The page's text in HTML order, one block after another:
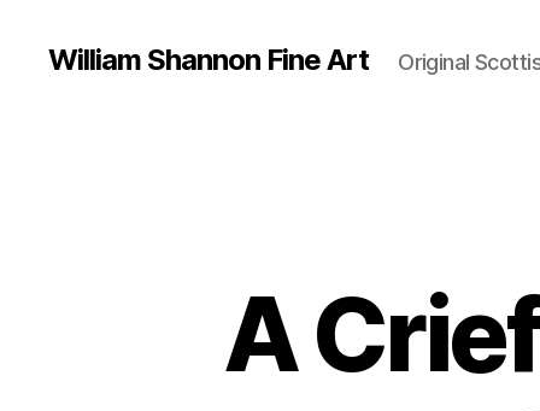
William Shannon Fine Art Original
A